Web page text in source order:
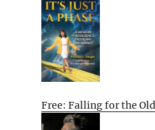
Free: Falling for the